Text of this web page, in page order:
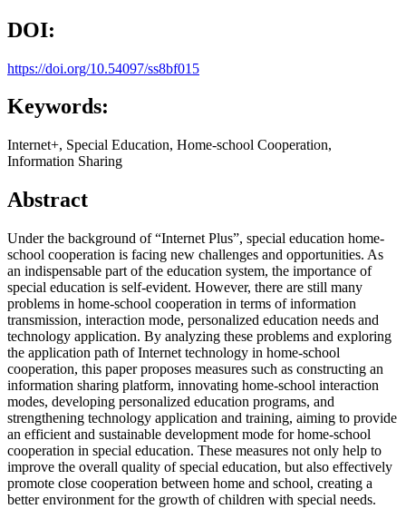
DOI:
https://doi.org/10.54097/ss8bf015
Keywords:
Internet+, Special Education, Home-school Cooperation,
Information Sharing
Abstract
Under the background of “Internet Plus”, special education home-
school cooperation is facing new challenges and opportunities. As
an indispensable part of the education system, the importance of
special education is self-evident. However, there are still many
problems in home-school cooperation in terms of information
transmission, interaction mode, personalized education needs and
technology application. By analyzing these problems and exploring
the application path of Internet technology in home-school
cooperation, this paper proposes measures such as constructing an
information sharing platform, innovating home-school interaction
modes, developing personalized education programs, and
strengthening technology application and training, aiming to provide
an efficient and sustainable development mode for home-school
cooperation in special education. These measures not only help to
improve the overall quality of special education, but also effectively
promote close cooperation between home and school, creating a
better environment for the growth of children with special needs.